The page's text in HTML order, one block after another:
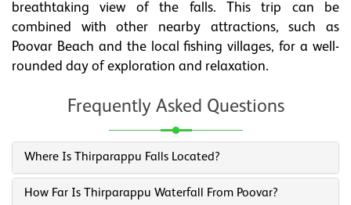
breathtaking view of the falls. This trip can be
combined with other nearby attractions, such as
Poovar Beach and the local fishing villages, for a well-
rounded day of exploration and relaxation.
Frequently Asked Questions
Where Is Thirparappu Falls Located?
How Far Is Thirparappu Waterfall From Poovar?